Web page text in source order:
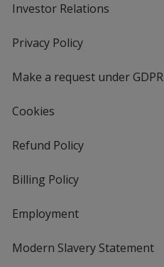
Investor Relations
Privacy Policyfor
Make a request under GDPR
Cookies
Refund Policy
Billing Policy
Employment
Modern Slavery Statement